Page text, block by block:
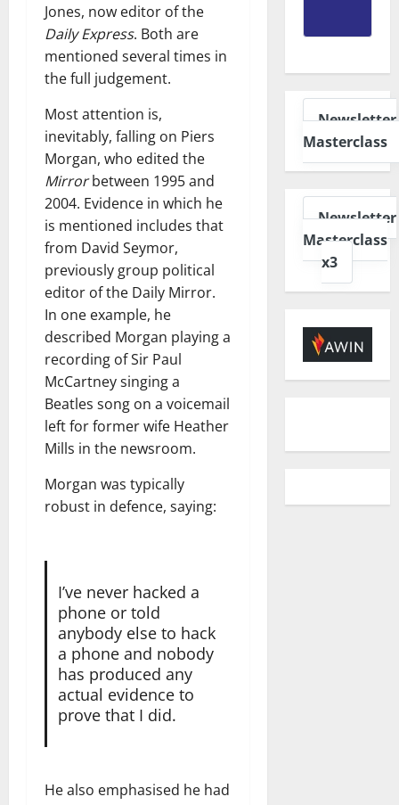
Jones, now editor of the
Daily Express. Both are
mentioned several times in
the full judgement.
Most attention is,
inevitably, falling on Piers
Morgan, who edited the
Mirrorbetween 1995 and
2004. Evidence in which he
is mentioned includes that
from David Seymor,
previously group political
editor of the Daily Mirror.
In one example, he
described Morgan playing a
recording of Sir Paul
McCartney singing a
Beatles song on a voicemail
left for former wife Heather
Mills in the newsroom.
Morgan was typically
robust in defence, saying:
I’ve never hacked a
phone or told
anybody else to hack
a phone and nobody
has produced any
actual evidence to
prove that I did.
He also emphasised he had
Newsletter
Masterclass
Newsletter
Masterclass
x3